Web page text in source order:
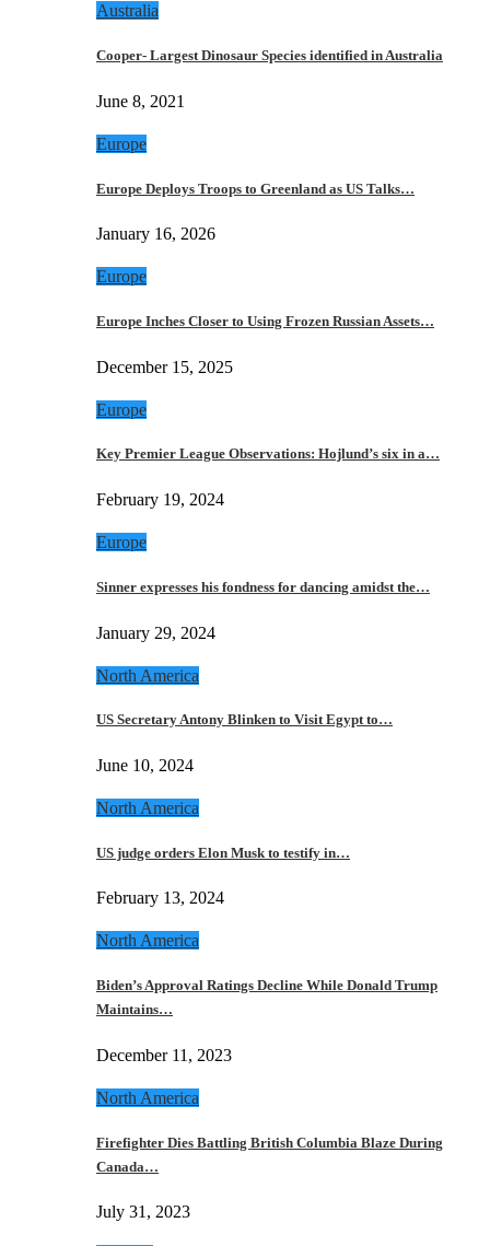
Australia
Cooper- Largest Dinosaur Species identified in Australia
June 8, 2021
Europe
Europe Deploys Troops to Greenland as US Talks…
January 16, 2026
Europe
Europe Inches Closer to Using Frozen Russian Assets…
December 15, 2025
Europe
Key Premier League Observations: Hojlund’s six in a…
February 19, 2024
Europe
Sinner expresses his fondness for dancing amidst the…
January 29, 2024
North America
US Secretary Antony Blinken to Visit Egypt to…
June 10, 2024
North America
US judge orders Elon Musk to testify in…
February 13, 2024
North America
Biden’s Approval Ratings Decline While Donald Trump
Maintains…
December 11, 2023
North America
Firefighter Dies Battling British Columbia Blaze During
Canada…
July 31, 2023